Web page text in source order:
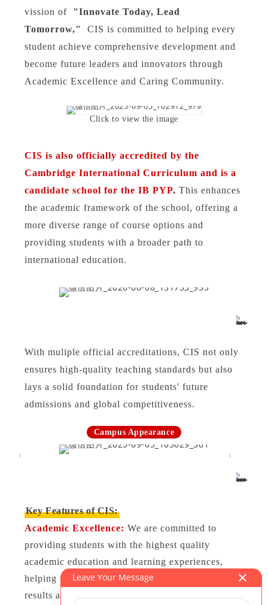
vission of "Innovate Today, Lead
Tomorrow,"
CIS is committed to helping every
student achieve comprehensive development and
become future leaders and innovators through
Academic Excellence and Caring Community.
Click to view the image
CIS is also officially accredited by the
Cambridge International Curriculum and is a
candidate school for the IB PYP. This enhances
the academic framework of the school, offering a
more diverse range of course options and
providing students with a broader path to
international education.
With muliple official accreditations, CIS not only
ensures high-quality teaching standards but also
lays a solid foundation for students' future
admissions and global competitiveness.
Campus Appearance
Key Features of CIS:
Academic Excellence: We are committed to
providing students with the highest quality
academic education and learning experiences,
helping them achieve outstanding academic
results and excel in global competition.
Leave Your Message